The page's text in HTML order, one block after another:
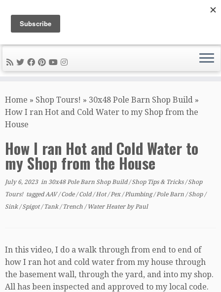
to
content
DIY METAL FABRICATION .com
Tips, Tricks, and Tools for the Home Metal Fabricator
Home » Shop Tours! » 30x48 Pole Barn Shop Build »
How I ran Hot and Cold Water to my Shop from the
House
How I ran Hot and Cold Water to
my Shop from the House
July 6, 2023in 30x48 Pole Barn Shop Build/Shop Tips & Tricks/Shop
Tours! taggedAAV/Code/Cold/Hot/Pex/Plumbing/Pole Barn /Shop/
Sink/Spigot/Tank/Trench /Water HeaterbyPaul
In this video, I do a walk through from end to end of
how I ran hot and cold water from my house through
the basement wall, through the yard, and into my shop.
All has been inspected and approved to my local code.